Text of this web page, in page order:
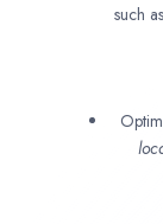
such